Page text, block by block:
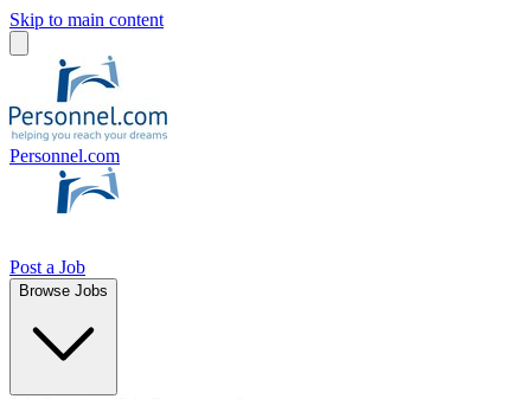
Skip to main content
Personnel.com
Post a Job
Browse Jobs